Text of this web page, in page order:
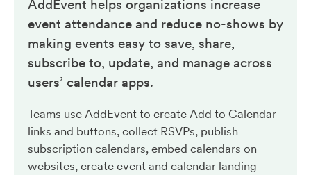
AddEvent helps organizations increase
event attendance and reduce no-shows by
making events easy to save, share,
subscribe to, update, and manage across
users’ calendar apps.
Teams use AddEvent to create Add to Calendar
links and buttons, collect RSVPs, publish
subscription calendars, embed calendars on
websites, create event and calendar landing